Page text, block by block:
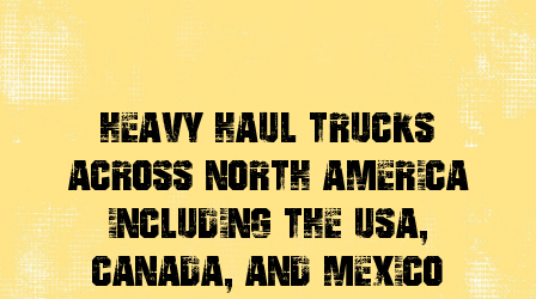
Heavy Haul Trucks
Across North America
Including the USA,
Canada, And Mexico